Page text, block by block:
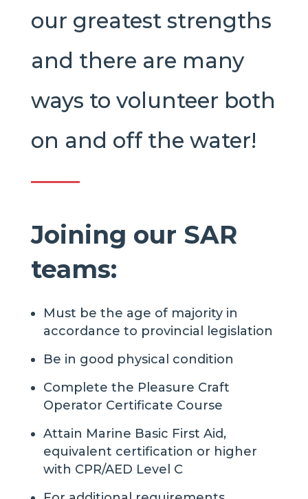
our greatest strengths
and there are many
ways to volunteer both
on and off the water!
Joining our SAR
teams:
Must be the age of majority in
accordance to provincial legislation
Be in good physical condition
Complete the Pleasure Craft
Operator Certificate Course
Attain Marine Basic First Aid,
equivalent certification or higher
with CPR/AED Level C